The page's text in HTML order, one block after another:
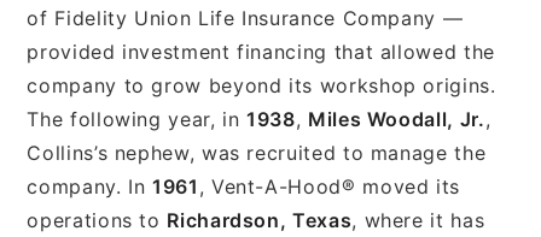
of Fidelity Union Life Insurance Company —
provided investment financing that allowed the
company to grow beyond its workshop origins.
The following year, in1938, Miles Woodall, Jr.,
Collins’s nephew, was recruited to manage the
company. In1961 , Vent-A-Hood® moved its
operations to Richardson, Texas, where it has